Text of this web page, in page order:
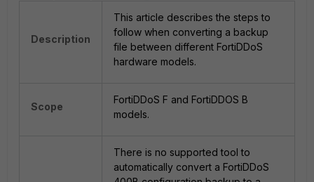
Description
This article describes the steps to
follow when converting a backup
file between different FortiDDoS
hardware models.
Scope
FortiDDoS F and FortiDDOS B
models.
There is no supported tool to
automatically convert a FortiDDoS